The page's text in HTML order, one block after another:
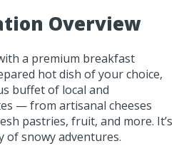
Overview
a premium breakfast
hot dish of your choice,
buffet of local and
— from artisanal cheeses
pastries, fruit, and more. It’s
of snowy adventures.